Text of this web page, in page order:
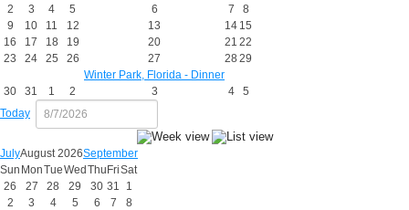
2
3 4 5 6 7
8
9
10 11 12 13 14 15
16
17 18 19 20 21 22
23
24 25 26
27
Winter Park, Florida - Dinner
28 29
30 31 1 2 3 4
5
Today
JulyAugust 2026September
Sun MonTueWed Thu FriSat
26
27 28 29 30 31
1
2
3 4 5 6 7
8